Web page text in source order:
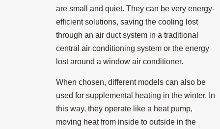
are small and quiet. They can be very energy-
efficient solutions, saving the cooling lost
through an air duct system in a traditional
central air conditioning system or the energy
lost around a window air conditioner.
When chosen, different models can also be
used for supplemental heating in the winter. In
this way, they operate like a heat pump,
moving heat from inside to outside in the